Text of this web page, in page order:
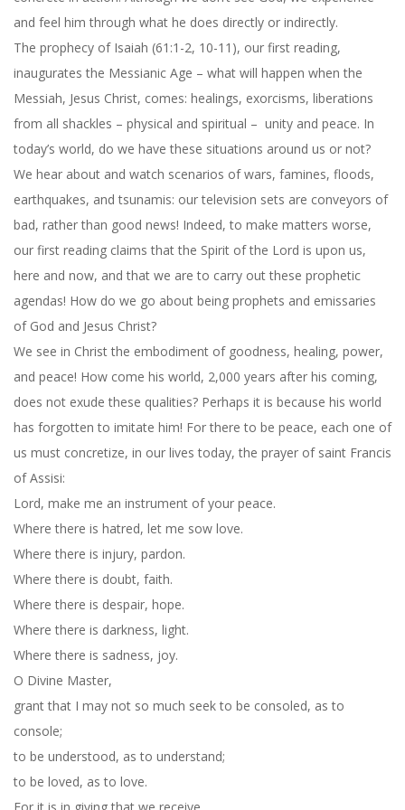
and feel him through what he does directly or indirectly.
The prophecy of Isaiah (61:1-2, 10-11), our first reading,
inaugurates the Messianic Age – what will happen when the
Messiah, Jesus Christ, comes: healings, exorcisms, liberations
from all shackles – physical and spiritual – unity and peace. In
today’s world, do we have these situations around us or not?
We hear about and watch scenarios of wars, famines, floods,
earthquakes, and tsunamis: our television sets are conveyors of
bad, rather than good news! Indeed, to make matters worse,
our first reading claims that the Spirit of the Lord is upon us,
here and now, and that we are to carry out these prophetic
agendas! How do we go about being prophets and emissaries
of God and Jesus Christ?
We see in Christ the embodiment of goodness, healing, power,
and peace! How come his world, 2,000 years after his coming,
does not exude these qualities? Perhaps it is because his world
has forgotten to imitate him! For there to be peace, each one of
us must concretize, in our lives today, the prayer of saint Francis
of Assisi:
Lord, make me an instrument of your peace.
Where there is hatred, let me sow love.
Where there is injury, pardon.
Where there is doubt, faith.
Where there is despair, hope.
Where there is darkness, light.
Where there is sadness, joy.
O Divine Master,
grant that I may not so much seek to be consoled, as to
console;
to be understood, as to understand;
to be loved, as to love.